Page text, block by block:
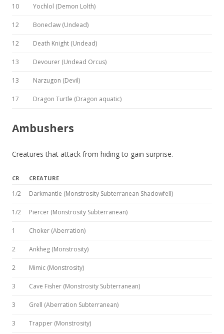
10 Yochlol (Demon Lolth)
12 Boneclaw (Undead)
12 Death Knight (Undead)
13 Devourer (Undead Orcus)
13 Narzugon (Devil)
17 Dragon Turtle (Dragon aquatic)
Ambushers
Creatures that attack from hiding to gain surprise.
CR CREATURE
1/2 Darkmantle (Monstrosity Subterranean Shadowfell)
1/2 Piercer (Monstrosity Subterranean)
1 Choker (Aberration)
2 Ankheg (Monstrosity)
2 Mimic (Monstrosity)
3 Cave Fisher (Monstrosity Subterranean)
3 Grell (Aberration Subterranean)
3 Trapper (Monstrosity)